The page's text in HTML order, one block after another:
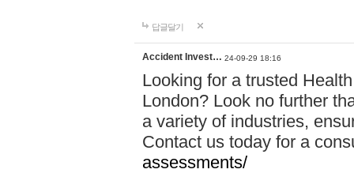
답글달기
Accident Invest… 24-09-29 18:16
Looking for a trusted
London? Look no further
a variety of industries,
Contact us today for a
assessments/